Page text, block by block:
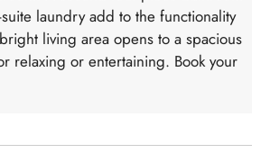
laundry add to the functionality
living area opens to a spacious
relaxing or entertaining. Book your